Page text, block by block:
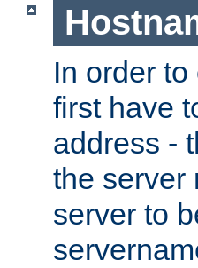
In order
first have
address -
the server
server to